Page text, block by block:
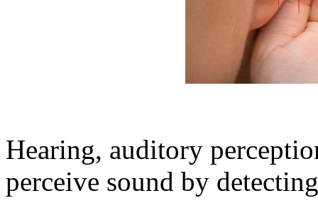
Hearing, auditory
perceive sound by